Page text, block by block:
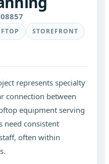
STOREFRONT
represents specialty
connection between
equipment serving
need consistent
often within